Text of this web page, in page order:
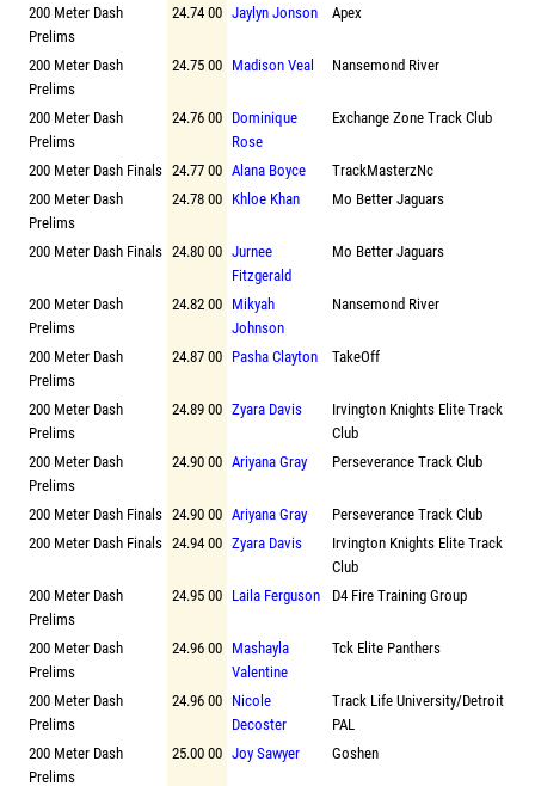
200 Meter Dash
Prelims
24.74 00 Jaylyn Jonson Apex
200 Meter Dash
Prelims
24.75 00 Madison Veal Nansemond River
200 Meter Dash
Prelims
24.76 00 Dominique
Rose
Exchange Zone Track Club
200 Meter Dash Finals 24.77 00 Alana Boyce
TrackMasterzNc
200 Meter Dash
Prelims
24.78 00 Khloe Khan Mo Better Jaguars
200 Meter Dash Finals 24.80 00 Jurnee
Fitzgerald
Mo Better Jaguars
200 Meter Dash
Prelims
24.82 00 Mikyah
Johnson
Nansemond River
200 Meter Dash
Prelims
24.87 00 Pasha Clayton TakeOff
200 Meter Dash
Prelims
24.89 00 Zyara Davis
Irvington Knights Elite Track
Club
200 Meter Dash
Prelims
24.90 00 Ariyana Gray Perseverance Track Club
200 Meter Dash Finals 24.90 00 Ariyana Gray
Perseverance Track Club
200 Meter Dash Finals 24.94 00 Zyara Davis
Irvington Knights Elite Track
Club
200 Meter Dash
Prelims
24.95 00 Laila Ferguson D4 Fire Training Group
200 Meter Dash
Prelims
24.96 00 Mashayla
Valentine
Tck Elite Panthers
200 Meter Dash
Prelims
24.96 00 Nicole
Decoster
Track Life University/Detroit
PAL
200 Meter Dash
Prelims
25.00 00 Joy Sawyer Goshen